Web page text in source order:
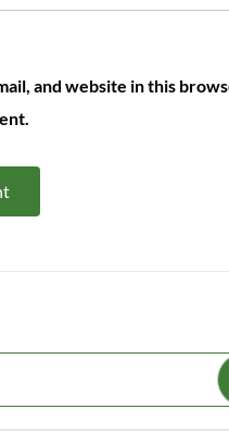
and website in this